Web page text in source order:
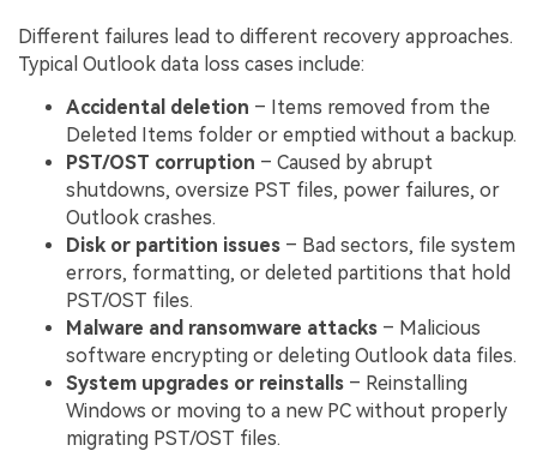
Different failures lead to different recovery approaches.
Typical Outlook data loss cases include:
Accidental deletion – Items removed from the
Deleted Items folder or emptied without a backup.
PST/OST corruption – Caused by abrupt
shutdowns, oversize PST files, power failures, or
Outlook crashes.
Disk or partition issues – Bad sectors, file system
errors, formatting, or deleted partitions that hold
PST/OST files.
Malware and ransomware attacks – Malicious
software encrypting or deleting Outlook data files.
System upgrades or reinstalls – Reinstalling
Windows or moving to a new PC without properly
migrating PST/OST files.